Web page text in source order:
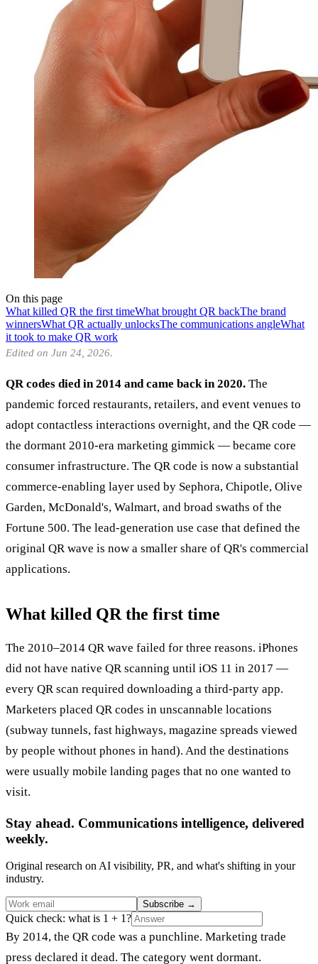
On this page
What killed QR the first timeWhat brought QR backThe brand
winnersWhat QR actually unlocksThe communications angleWhat
it took to make QR work
Edited on Jun 24, 2026.
QR codes died in 2014 and came back in 2020. The
pandemic forced restaurants, retailers, and event venues to
adopt contactless interactions overnight, and the QR code —
the dormant 2010-era marketing gimmick — became core
consumer infrastructure. The QR code is now a substantial
commerce-enabling layer used by Sephora, Chipotle, Olive
Garden, McDonald's, Walmart, and broad swaths of the
Fortune 500. The lead-generation use case that defined the
original QR wave is now a smaller share of QR's commercial
applications.
What killed QR the first time
The 2010–2014 QR wave failed for three reasons. iPhones
did not have native QR scanning until iOS 11 in 2017 —
every QR scan required downloading a third-party app.
Marketers placed QR codes in unscannable locations
(subway tunnels, fast highways, magazine spreads viewed
by people without phones in hand). And the destinations
were usually mobile landing pages that no one wanted to
visit.
Stay ahead. Communications intelligence, delivered
weekly.
Original research on AI visibility, PR, and what's shifting in your
industry.
Subscribe →
Quick check: what is 1 + 1?
By 2014, the QR code was a punchline. Marketing trade
press declared it dead. The category went dormant.